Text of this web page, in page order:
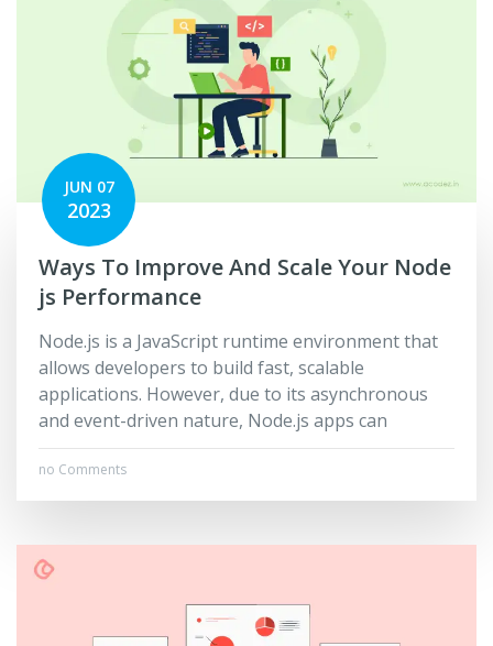
JUN 07
2023
Ways To Improve And Scale Your Node
js Performance
Node.js is a JavaScript runtime environment that
allows developers to build fast, scalable
applications. However, due to its asynchronous
and event-driven nature, Node.js apps can
no Comments